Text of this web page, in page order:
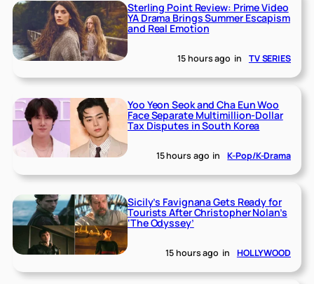
Sterling Point Review: Prime Video
YA Drama Brings Summer Escapism
and Real Emotion
15 hours ago in TV SERIES
Yoo Yeon Seok and Cha Eun Woo
Face Separate Multimillion-Dollar
Tax Disputes in South Korea
15 hours ago in K-Pop/K-Drama
Sicily’s Favignana Gets Ready for
Tourists After Christopher Nolan’s
‘The Odyssey’
15 hours ago in HOLLYWOOD